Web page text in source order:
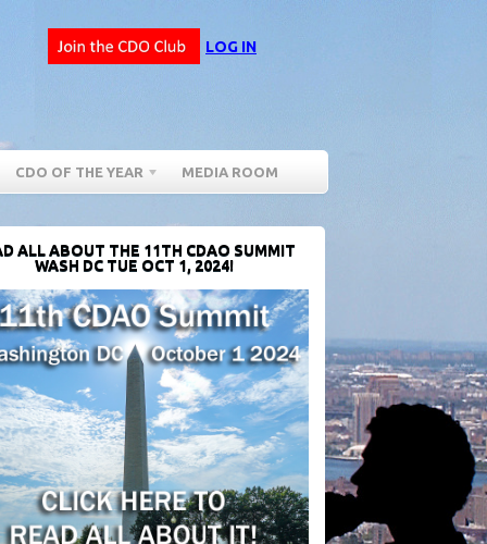
LOG IN
CDO OF THE YEAR MEDIA ROOM
ALL ABOUT THE 11TH CDAO SUMMIT
WASH DC TUE OCT 1, 2024!